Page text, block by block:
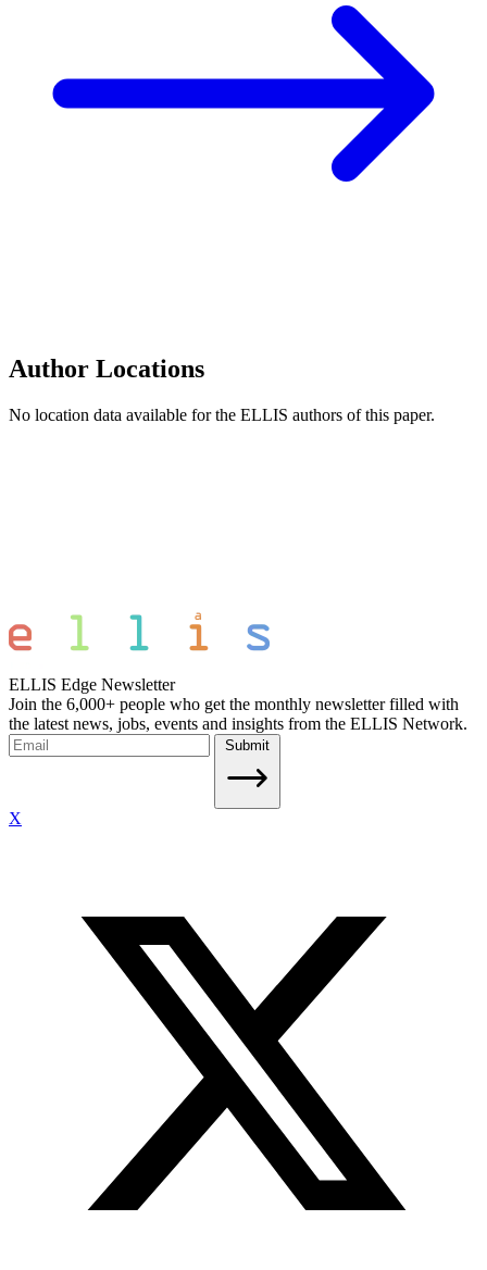
Author Locations
No location data available for the ELLIS authors of this paper.
ELLIS Edge Newsletter
Join the 6,000+ people who get the monthly newsletter filled with
the latest news, jobs, events and insights from the ELLIS Network.
Submit
X